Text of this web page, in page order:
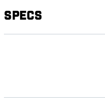
Specs